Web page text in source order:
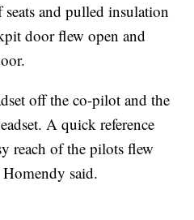
seats and pulled insulation
door flew open and
off the co-pilot and the
A quick reference
reach of the pilots flew
said.